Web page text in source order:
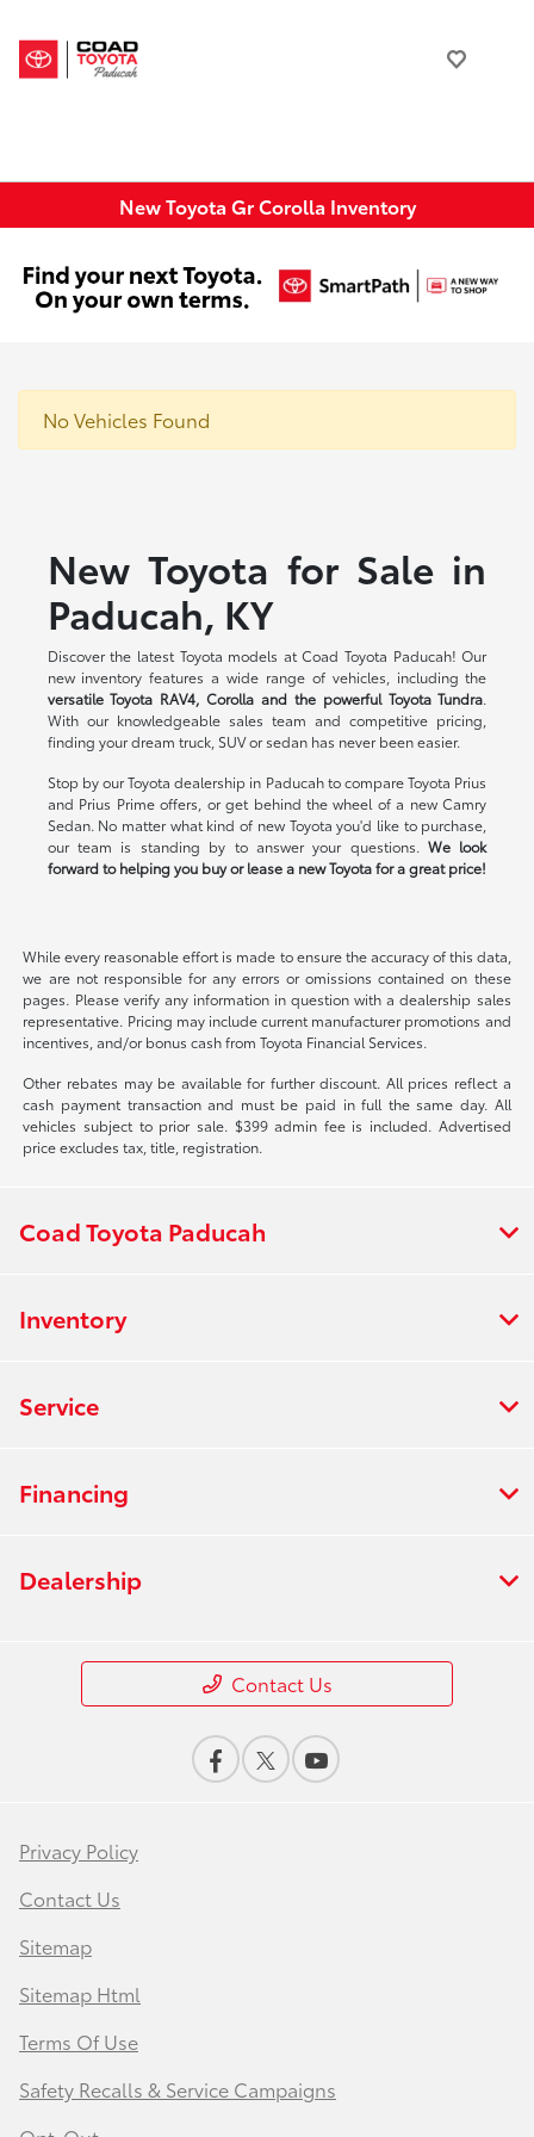
New Toyota Gr Corolla Inventory
No Vehicles Found
New Toyota for Sale in
Paducah, KY
Discover the latest Toyota models at Coad Toyota Paducah! Our
new inventory features a wide range of vehicles, including the
versatile Toyota RAV4, Corolla and the powerful Toyota Tundra.
With our knowledgeable sales team and competitive pricing,
finding your dream truck, SUV or sedan has never been easier.
Stop by our Toyota dealership in Paducah to compare Toyota Prius
and Prius Prime offers, or get behind the wheel of a new Camry
Sedan. No matter what kind of new Toyota you'd like to purchase,
our team is standing by to answer your questions.We look
forward to helping you buy or lease a new Toyota for a great price!
While every reasonable effort is made to ensure the accuracy of this data,
we are not responsible for any errors or omissions contained on these
pages. Please verify any information in question with a dealership sales
representative. Pricing may include current manufacturer promotions and
incentives, and/or bonus cash from Toyota Financial Services.
Other rebates may be available for further discount. All prices reflect a
cash payment transaction and must be paid in full the same day. All
vehicles subject to prior sale. $399 admin fee is included. Advertised
price excludes tax, title, registration.
Coad Toyota Paducah
Inventory
Service
Financing
Dealership
Contact Us
Privacy Policy
Contact Us
Sitemap
Sitemap Html
Terms Of Use
Safety Recalls & Service Campaigns